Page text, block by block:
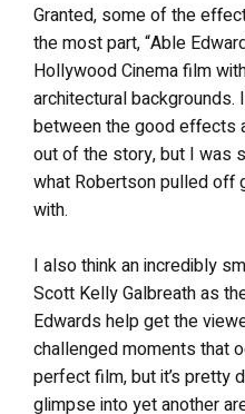
Granted, some of the
the most part, “Able
Hollywood Cinema film
architectural backgrounds.
between the good effects
out of the story, but I was
what Robertson pulled off
with.
I also think an incredibly
Scott Kelly Galbreath as
Edwards help get the
challenged moments that
perfect film, but it’s pretty
glimpse into yet another